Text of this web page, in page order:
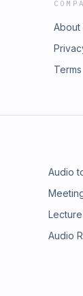
About
Terms
Audio
Audio